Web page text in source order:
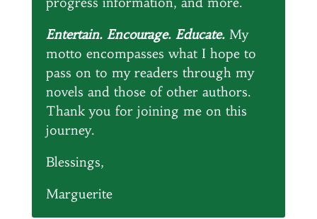
Entertain. Encourage. Educate. My
motto encompasses what I hope to
pass on to my readers through my
novels and those of other authors.
Thank you for joining me on this
journey.
Blessings,
Marguerite